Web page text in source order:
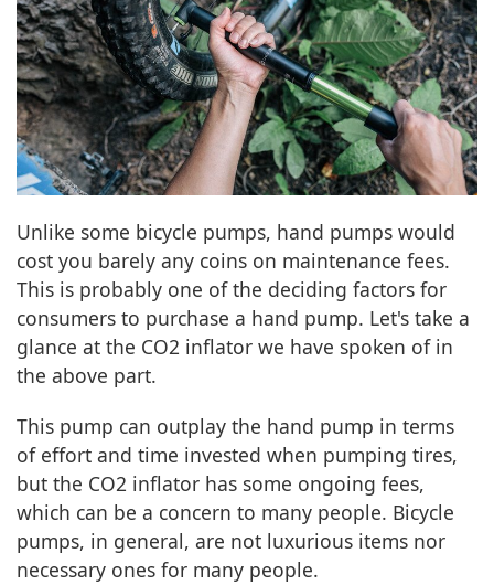
Unlike some bicycle pumps, hand pumps would
cost you barely any coins on maintenance fees.
This is probably one of the deciding factors for
consumers to purchase a hand pump. Let's take a
glance at the CO2 inflator we have spoken of in
the above part.
This pump can outplay the hand pump in terms
of effort and time invested when pumping tires,
but the CO2 inflator has some ongoing fees,
which can be a concern to many people. Bicycle
pumps, in general, are not luxurious items nor
necessary ones for many people.